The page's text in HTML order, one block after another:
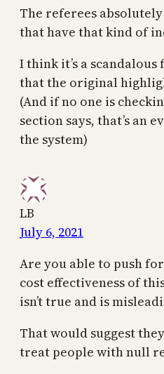
The referees
that have that kind of
I think it’s a
that the original
(And if no one is
section says, that’s an
the system)
LB
July 6, 2021
Are you able to push
cost effectiveness of
isn’t true and is
That would suggest
treat people with null